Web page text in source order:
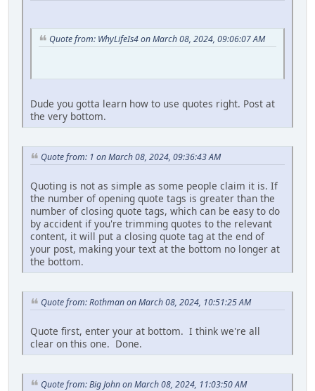
Quote from: WhyLifeIs4 on March 08, 2024, 09:06:07 AM
Dude you gotta learn how to use quotes right. Post at
the very bottom.
Quote from: 1 on March 08, 2024, 09:36:43 AM
Quoting is not as simple as some people claim it is. If
the number of opening quote tags is greater than the
number of closing quote tags, which can be easy to do
by accident if you're trimming quotes to the relevant
content, it will put a closing quote tag at the end of
your post, making your text at the bottom no longer at
the bottom.
Quote from: Rothman on March 08, 2024, 10:51:25 AM
Quote first, enter your at bottom. I think we're all
clear on this one. Done.
Quote from: Big John on March 08, 2024, 11:03:50 AM